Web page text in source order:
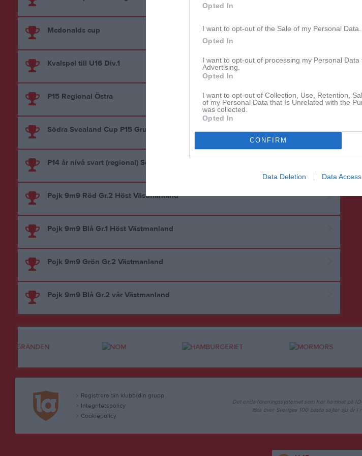
Opted In
I want to opt-out of the Sale of my Personal Data.
Opted In
I want to opt-out of processing my Personal Data
Advertising.
Opted In
I want to opt-out of Collection, Use, Retention,
of my Personal Data that Is Unrelated with the
was collected.
Opted In
CONFIRM
Data Deletion Data Access
U-15
Mcdonalds cup
Kvalspel till U16 Div.1
P15 Regional Östra
Södra Svealand Cup P15 Grupp 2
P14 år nivå svart (regional) SöFF/VFF
Pojk 9m9 Röd Gr.2 Höst Västmanland
Pojk 9m9 Blå Gr.1 Höst Västmanland
Pojk 9m9 Grön Gr.2 Västmanland
Pojk 9m9 Blå Gr.2 vår Västmanland
Registrera din klubb/din grupp
Integritetspolicy
Cookiepolicy
Det enda föreningssystemet som har hamnat på
lista över Sveriges 100 bästa sajter sju år i